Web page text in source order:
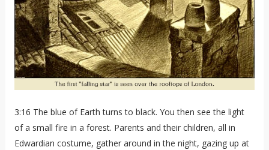
3:16 The blue of Earth turns to black. You then see the light
of a small fire in a forest. Parents and their children, all in
Edwardian costume, gather around in the night, gazing up at